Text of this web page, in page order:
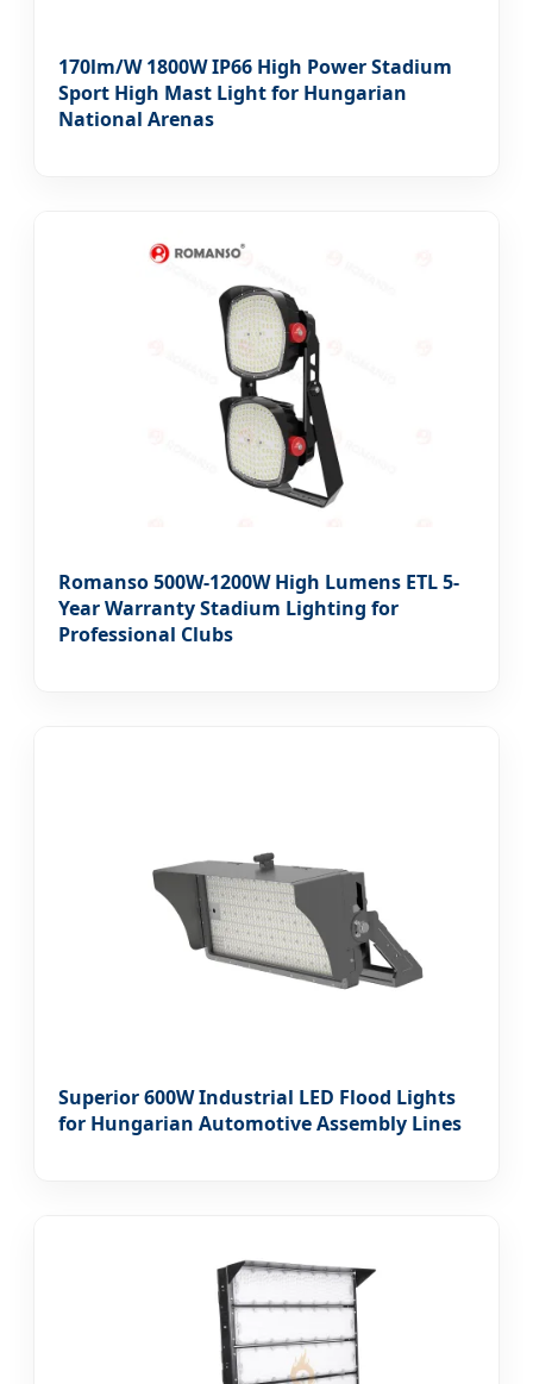
170lm/W 1800W IP66 High Power Stadium
Sport High Mast Light for Hungarian
National Arenas
Romanso 500W-1200W High Lumens ETL 5-
Year Warranty Stadium Lighting for
Professional Clubs
Superior 600W Industrial LED Flood Lights
for Hungarian Automotive Assembly Lines